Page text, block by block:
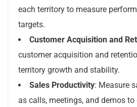
each territory to measure
targets.
Customer Acquisition and
customer acquisition and
territory growth and stability.
Sales Productivity: Measure
as calls, meetings, and demos to